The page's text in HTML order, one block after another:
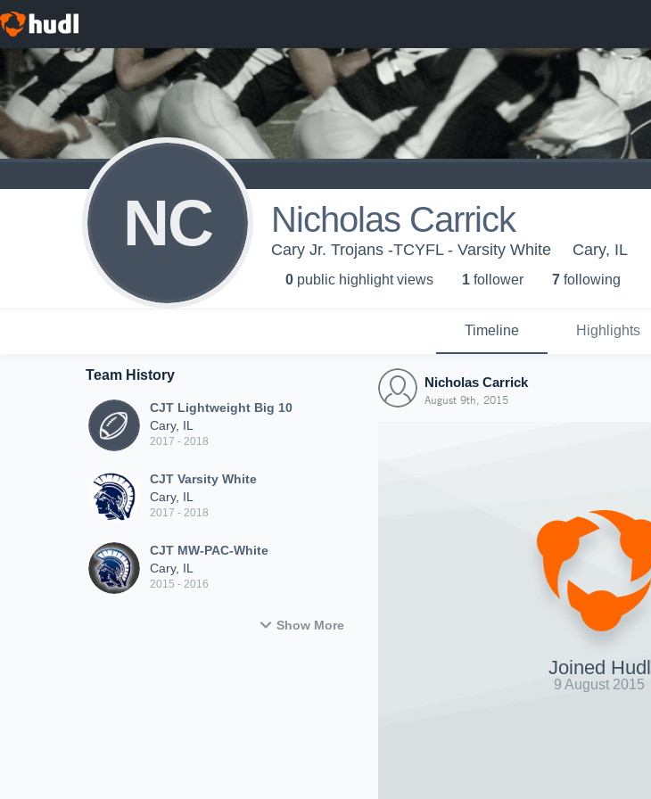
NC Nicholas Carrick
Cary Jr. Trojans -TCYFL - Varsity White Cary, IL
0 public highlight views 1 follower 7 following
Timeline Highlights
Team History
CJT Lightweight Big 10
Cary, IL
2017 - 2018
CJT Varsity White
Cary, IL
2017 - 2018
CJT MW-PAC-White
Cary, IL
2015 - 2016
Show More
Nicholas Carrick
August 9th, 2015
Joined Hudl
9 August 2015